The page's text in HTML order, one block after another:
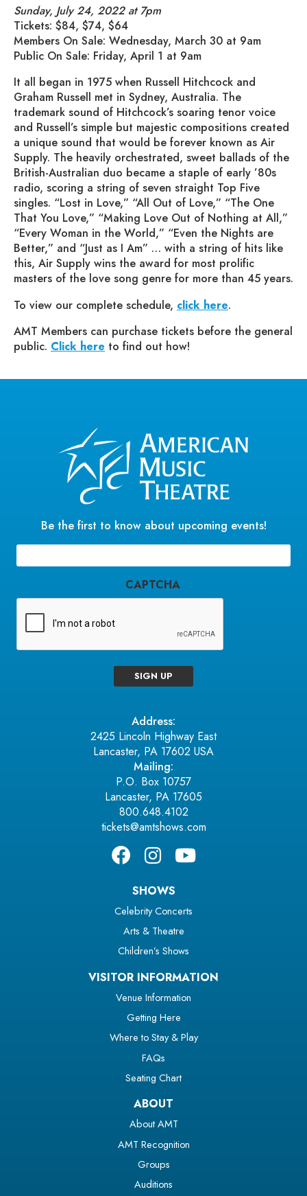
Sunday, July 24, 2022 at 7pm
Tickets: $84, $74, $64
Members On Sale: Wednesday, March 30 at 9am
Public On Sale: Friday, April 1 at 9am
It all began in 1975 when Russell Hitchcock and
Graham Russell met in Sydney, Australia. The
trademark sound of Hitchcock’s soaring tenor voice
and Russell’s simple but majestic compositions created
a unique sound that would be forever known as Air
Supply. The heavily orchestrated, sweet ballads of the
British-Australian duo became a staple of early ’80s
radio, scoring a string of seven straight Top Five
singles. “Lost in Love,” “All Out of Love,” “The One
That You Love,” “Making Love Out of Nothing at All,”
“Every Woman in the World,” “Even the Nights are
Better,” and “Just as I Am” … with a string of hits like
this, Air Supply wins the award for most prolific
masters of the love song genre for more than 45 years.
To view our complete schedule, click here.
AMT Members can purchase tickets before the general
public. Click here to find out how!
Be the first to know about upcoming events!
Email
CAPTCHA
SIGN UP
Address:
2425 Lincoln Highway East
Lancaster, PA 17602 USA
Mailing:
P.O. Box 10757
Lancaster, PA 17605
800.648.4102
tickets@amtshows.com
SHOWS
Celebrity Concerts
Arts & Theatre
Children’s Shows
VISITOR INFORMATION
Venue Information
Getting Here
Where to Stay & Play
FAQs
Seating Chart
ABOUT
About AMT
AMT Recognition
Groups
Auditions